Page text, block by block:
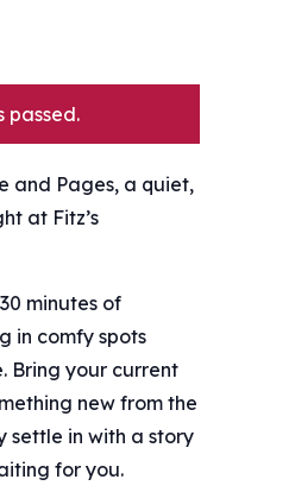
passed.
and Pages, a quiet,
at Fitz’s
minutes of
in comfy spots
Bring your current
new from the
settle in with a story
for you.